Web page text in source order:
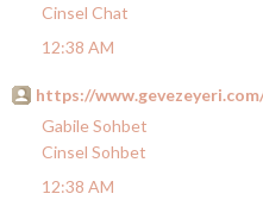
Cinsel Chat
12:38 AM
https://
Gabile Sohbet
Cinsel Sohbet
12:38 AM